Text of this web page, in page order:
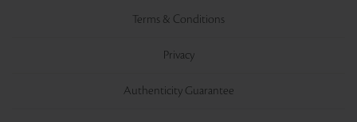
Terms & Conditions
Privacy
Authenticity Guarantee